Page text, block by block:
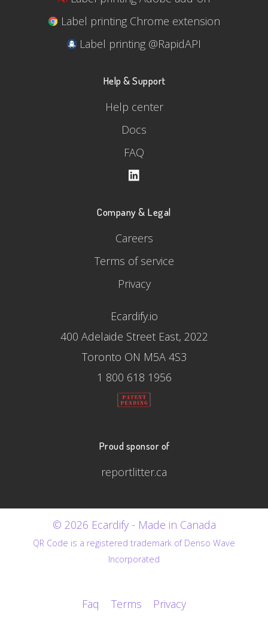
Label printing Chrome extension
Label printing @RapidAPI
Help & Support
Help center
Docs
FAQ
Company & Legal
Careers
Terms of service
Privacy
Ecardify.io
400 Adelaide Street East, 2022
Toronto ON M5A 4S3
1 800 618 1956
Proud sponsor of
reportlitter.ca
© 2026 Ecardify - Made in Canada
QR Code is a registered trademark of Denso Wave
Incorporated
Faq Terms Privacy